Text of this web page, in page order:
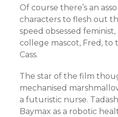
Of course there’s an
characters to flesh out
speed obsessed
college mascot, Fred, to
Cass.
The star of the film
mechanised
a futuristic nurse.
Baymax as a robotic